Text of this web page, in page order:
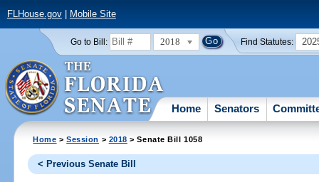
FLHouse.gov| Mobile Site
Go to Bill: 2018 Find Statutes:
Home Senators
Home >Session > 2018 > Senate Bill 1058
< Previous Senate Bill